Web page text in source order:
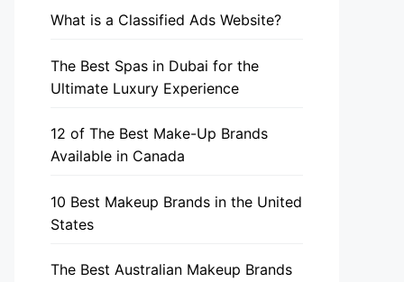
What is a Classified Ads Website?
The Best Spas in Dubai for the
Ultimate Luxury Experience
12 of The Best Make-Up Brands
Available in Canada
10 Best Makeup Brands in the United
States
The Best Australian Makeup Brands